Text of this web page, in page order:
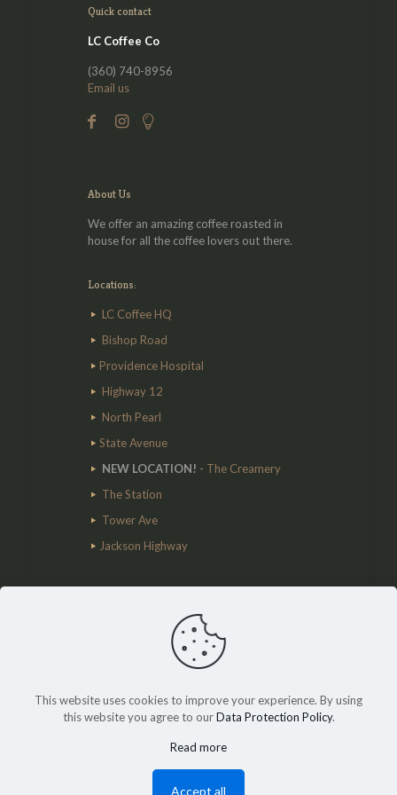
Quick contact
LC Coffee Co
(360) 740-8956
Email us
About Us
We offer an amazing coffee roasted in
house for all the coffee lovers out there.
Locations:
LC Coffee HQ
Bishop Road
Providence Hospital
Highway 12
North Pearl
State Avenue
NEW LOCATION! - The Creamery
The Station
Tower Ave
Jackson Highway
© 2020 Lewis County Coffee Co. All Rights
This website uses cookies to improve your experience. By using
this website you agree to ourData Protection Policy.
Read more
Accept all